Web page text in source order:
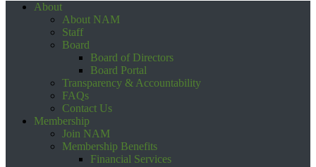
About
About NAM
Staff
Board
Board of Directors
Board Portal
Transparency & Accountability
FAQs
Contact Us
Membership
Join NAM
Membership Benefits
Financial Services